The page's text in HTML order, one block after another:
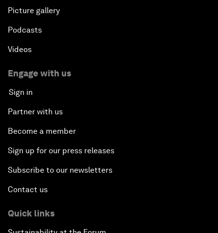
Picture gallery
Podcasts
Videos
Engage with us
Sign in
Partner with us
Become a member
Sign up for our press releases
Subscribe to our newsletters
Contact us
Quick links